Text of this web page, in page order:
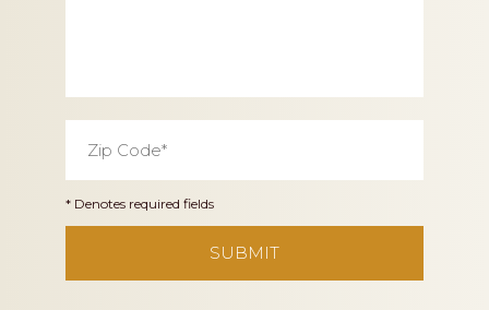
Code *
* Denotes required fields